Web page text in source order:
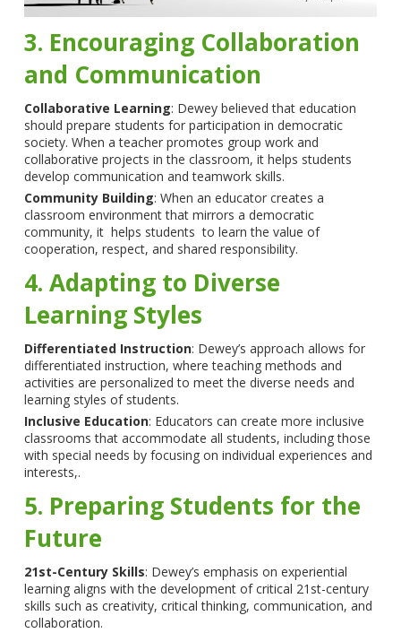
3. Encouraging Collaboration
and Communication
Collaborative Learning: Dewey believed that education
should prepare students for participation in democratic
society. When a teacher promotes group work and
collaborative projects in the classroom, it helps students
develop communication and teamwork skills.
Community Building: When an educator creates a
classroom environment that mirrors a democratic
community, it helps students to learn the value of
cooperation, respect, and shared responsibility.
4. Adapting to Diverse
Learning Styles
Differentiated Instruction: Dewey’s approach allows for
differentiated instruction, where teaching methods and
activities are personalized to meet the diverse needs and
learning styles of students.
Inclusive Education: Educators can create more inclusive
classrooms that accommodate all students, including those
with special needs by focusing on individual experiences and
interests,.
5. Preparing Students for the
Future
21st-Century Skills: Dewey’s emphasis on experiential
learning aligns with the development of critical 21st-century
skills such as creativity, critical thinking, communication, and
collaboration.